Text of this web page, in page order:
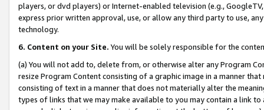
players, or dvd players) or Internet-enabled television (e.g.,
express prior written approval, use, or allow any third party to use,
technology.
6. Content on your Site. You will be solely responsible for the
(a) You will not add to, delete from, or otherwise alter any Program
resize Program Content consisting of a graphic image in a manner
consisting of text in a manner that does not materially alter the
types of links that we may make available to you may contain a link